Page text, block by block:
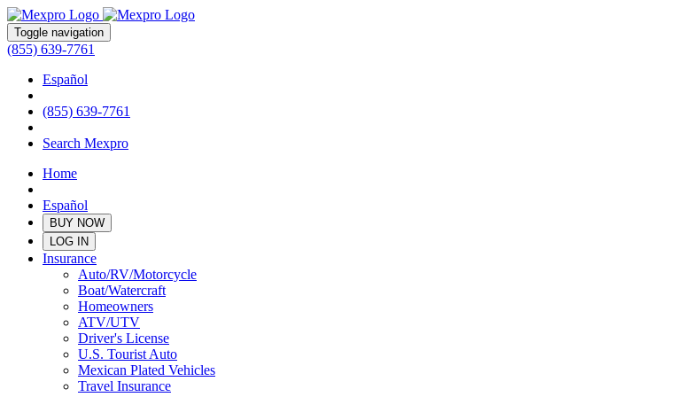
Toggle navigation
(855) 639-7761
Español
(855) 639-7761
Search Mexpro
Home
Español
BUY NOW
LOG IN
Insurance
Auto/RV/Motorcycle
Boat/Watercraft
Homeowners
ATV/UTV
Driver's License
U.S. Tourist Auto
Mexican Plated Vehicles
Travel Insurance